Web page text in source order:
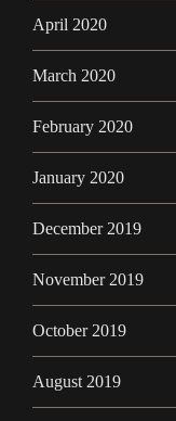
April 2020
March 2020
February 2020
January 2020
December 2019
November 2019
October 2019
August 2019